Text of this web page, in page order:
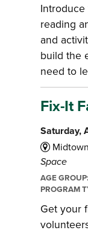
reading
and
build the
need to
Fix-It
Saturday,
Space
AGE GROUP:
PROGRAM
Get your